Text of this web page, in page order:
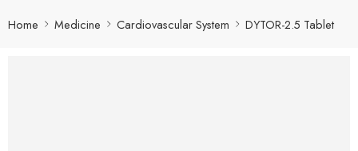
Home Medicine Cardiovascular System DYTOR-2.5 Tablet